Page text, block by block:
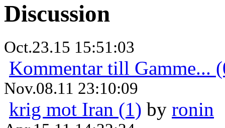
Discussion
Oct.23.15 15:51:03
Kommentar till Gamme...
Nov.08.11 23:10:09
krig mot Iran (1) by ronin